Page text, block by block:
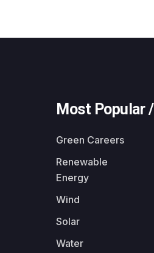
Most Popular /
Green Careers
Renewable
Energy
Wind
Solar
Water